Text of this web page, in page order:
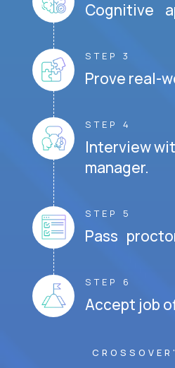
Cognitive
STEP 3
Prove real-
STEP 4
Interview
manager.
STEP 5
Pass
STEP 6
Accept job